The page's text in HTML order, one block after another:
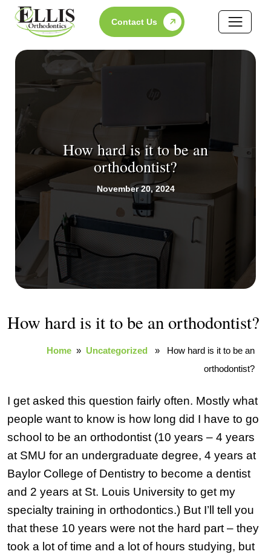
Skip
Contact Us
How hard is it to be an
orthodontist?
November 20, 2024
How hard is it to be an orthodontist?
Home » Uncategorized » How hard is it to be an
orthodontist?
I get asked this question fairly often. Mostly what
people want to know is how long did I have to go
school to be an orthodontist (10 years – 4 years
at SMU for an undergraduate degree, 4 years at
Baylor College of Dentistry to become a dentist
and 2 years at St. Louis University to get my
specialty training in orthodontics.) But I’ll tell you
that these 10 years were not the hard part – they
took a lot of time and a lot of hours studying, but